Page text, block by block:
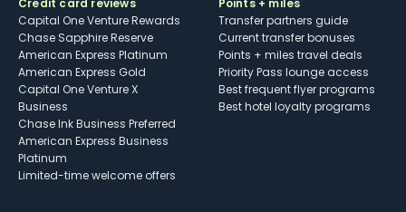
Credit card reviews
Capital One Venture Rewards
Chase Sapphire Reserve
American Express Platinum
American Express Gold
Capital One Venture X
Business
Chase Ink Business Preferred
American Express Business
Platinum
Limited-time welcome offers
Points + miles
Transfer partners guide
Current transfer bonuses
Points + miles travel deals
Priority Pass lounge access
Best frequent flyer programs
Best hotel loyalty programs